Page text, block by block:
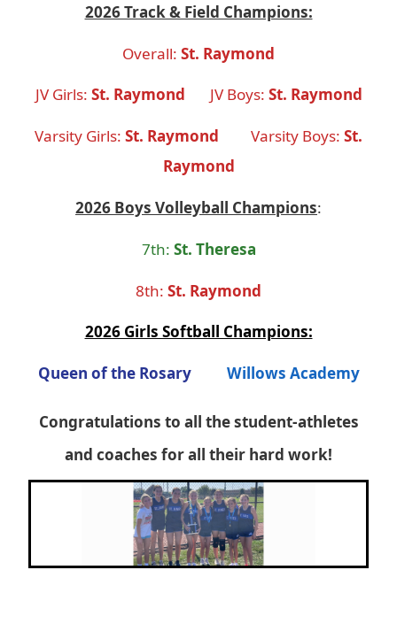
2026 Track & Field Champions:
Overall: St. Raymond
JV Girls: St. Raymond JV Boys: St. Raymond
Varsity Girls: St. Raymond Varsity Boys: St.
Raymond
2026 Boys Volleyball Champions:
7th: St. Theresa
8th: St. Raymond
2026 Girls Softball Champions:
Queen of the Rosary Willows Academy
Congratulations to all the student-athletes
and coaches for all their hard work!